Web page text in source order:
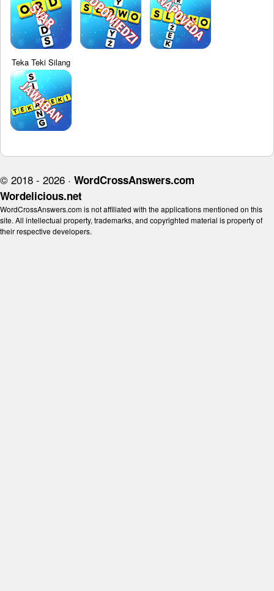
Teka Teki Silang
© 2018 - 2026 · WordCrossAnswers.com
Wordelicious.net
WordCrossAnswers.com is not affiliated with the applications mentioned on this
site. All intellectual property, trademarks, and copyrighted material is property of
their respective developers.